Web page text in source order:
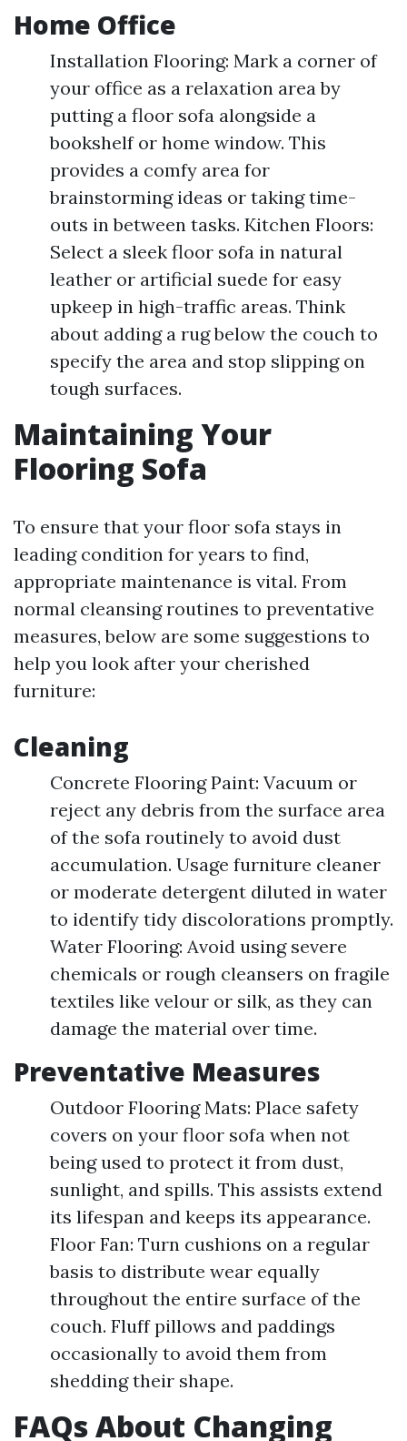
Home Office
Installation Flooring: Mark a corner of
your office as a relaxation area by
putting a floor sofa alongside a
bookshelf or home window. This
provides a comfy area for
brainstorming ideas or taking time-
outs in between tasks. Kitchen Floors:
Select a sleek floor sofa in natural
leather or artificial suede for easy
upkeep in high-traffic areas. Think
about adding a rug below the couch to
specify the area and stop slipping on
tough surfaces.
Maintaining Your
Flooring Sofa
To ensure that your floor sofa stays in
leading condition for years to find,
appropriate maintenance is vital. From
normal cleansing routines to preventative
measures, below are some suggestions to
help you look after your cherished
furniture:
Cleaning
Concrete Flooring Paint: Vacuum or
reject any debris from the surface area
of the sofa routinely to avoid dust
accumulation. Usage furniture cleaner
or moderate detergent diluted in water
to identify tidy discolorations promptly.
Water Flooring: Avoid using severe
chemicals or rough cleansers on fragile
textiles like velour or silk, as they can
damage the material over time.
Preventative Measures
Outdoor Flooring Mats: Place safety
covers on your floor sofa when not
being used to protect it from dust,
sunlight, and spills. This assists extend
its lifespan and keeps its appearance.
Floor Fan: Turn cushions on a regular
basis to distribute wear equally
throughout the entire surface of the
couch. Fluff pillows and paddings
occasionally to avoid them from
shedding their shape.
FAQs About Changing